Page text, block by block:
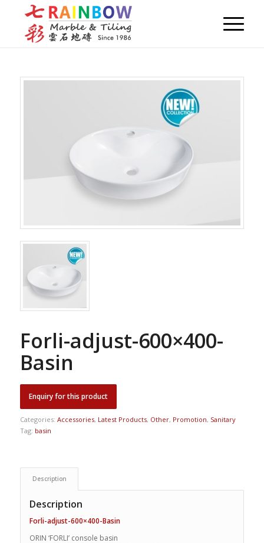
Forli-adjust-600×400-
Basin
Categories: Accessories, Latest Products, Other, Promotion, Sanitary
Tag: basin
Description
Description
Forli-adjust-600×400-Basin
ORIN ‘FORLI’ console basin